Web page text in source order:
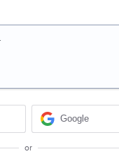
Google
or